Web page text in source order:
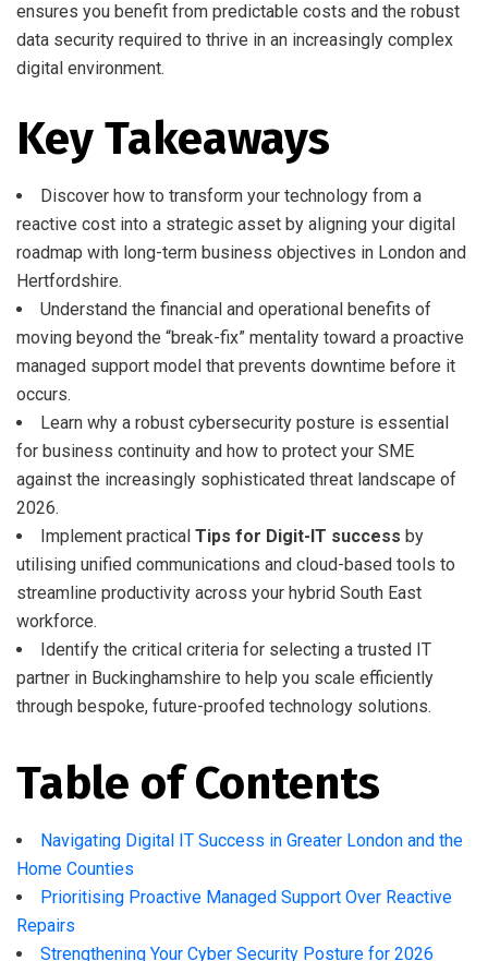
ensures you benefit from predictable costs and the robust
data security required to thrive in an increasingly complex
digital environment.
Key Takeaways
Discover how to transform your technology from a
reactive cost into a strategic asset by aligning your digital
roadmap with long-term business objectives in London and
Hertfordshire.
Understand the financial and operational benefits of
moving beyond the “break-fix” mentality toward a proactive
managed support model that prevents downtime before it
occurs.
Learn why a robust cybersecurity posture is essential
for business continuity and how to protect your SME
against the increasingly sophisticated threat landscape of
2026.
Implement practical Tips for Digit-IT success by
utilising unified communications and cloud-based tools to
streamline productivity across your hybrid South East
workforce.
Identify the critical criteria for selecting a trusted IT
partner in Buckinghamshire to help you scale efficiently
through bespoke, future-proofed technology solutions.
Table of Contents
Navigating Digital IT Success in Greater London and the
Home Counties
Prioritising Proactive Managed Support Over Reactive
Repairs
Strengthening Your Cyber Security Posture for 2026